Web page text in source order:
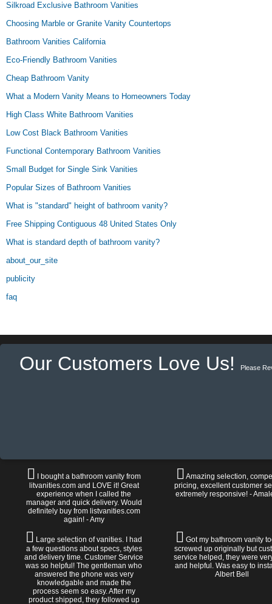
Silkroad Exclusive Bathroom Vanities
Choosing Marble or Granite Vanity Countertops
Bathroom Vanities California
Eco-Friendly Bathroom Vanities
Cheap Bathroom Vanity
What a Modern Vanity Means to Homeowners Today
High Class White Bathroom Vanities
Low Cost Black Bathroom Vanities
Functional Contemporary Bathroom Vanities
Small Budget for Single Sink Vanities
Popular Sizes of Bathroom Vanities
What is "standard" height of bathroom vanity?
Free Shipping Contiguous 48 United States Only
What is standard depth of bathroom vanity?
about_our_site
publicity
faq
Our Customers Love Us! Please
I bought a bathroom vanity from
litvanities.com and LOVE it! Great
experience when I called the
manager and quick delivery. Would
definitely buy from listvanities.com
again! - Amy
Amazing selection,
pricing, excellent customer
extremely responsive! -
Large selection of vanities. I had
a few questions about specs, styles
and delivery time. Customer Service
was so helpful! The gentleman who
answered the phone was very
knowledgable and made the
process seem so easy. After my
product shipped, they followed up
Got my bathroom vanity
screwed up originally but
service helped, they were
and helpful. Was easy to
Albert Bell